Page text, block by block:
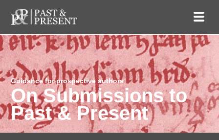
Guidance for prospective authors
On Submissions to
Past & Present